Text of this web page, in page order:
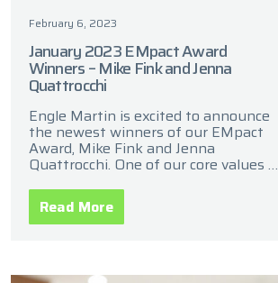
February 6, 2023
January 2023 EMpact Award
Winners – Mike Fink and Jenna
Quattrocchi
Engle Martin is excited to announce
the newest winners of our EMpact
Award, Mike Fink and Jenna
Quattrocchi. One of our core values is
celebrate the
Read More